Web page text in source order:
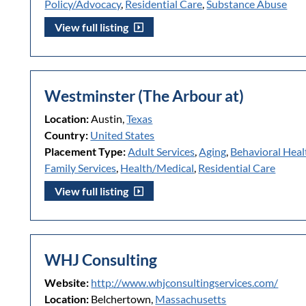
Policy/Advocacy, Residential Care Substance Abuse
View full listing
Westminster (The Arbour at)
Location: Austin,Texas
Country: United States
Placement Type: Adult Services Aging Behavioral
Family Services Health/Medical Residential Care
View full listing
WHJ Consulting
Website: http://www.whjconsultingservices.com/
Location: Belchertown, Massachusetts